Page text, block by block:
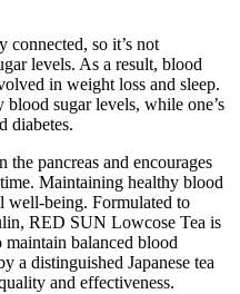
connected, so it’s not
levels. As a result, blood
in weight loss and sleep.
blood sugar levels, while one’s
diabetes.
pancreas and encourages
Maintaining healthy blood
well-being. Formulated to
RED SUN Lowcose Tea is
balanced blood
a distinguished Japanese tea
and effectiveness.